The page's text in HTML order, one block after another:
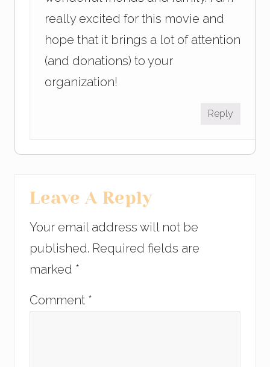
really excited for this movie and
hope that it brings a lot of attention
(and donations) to your
organization!
Reply
Leave A Reply
Your email address will not be
published. Required fields are
marked *
Comment *